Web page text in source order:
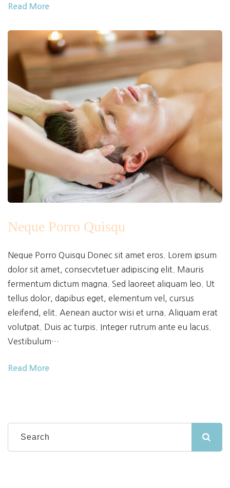
Read More
Neque Porro Quisqu
Neque Porro Quisqu Donec sit amet eros. Lorem ipsum
dolor sit amet, consecvtetuer adipiscing elit. Mauris
fermentum dictum magna. Sed laoreet aliquam leo. Ut
tellus dolor, dapibus eget, elementum vel, cursus
eleifend, elit. Aenean auctor wisi et urna. Aliquam erat
volutpat. Duis ac turpis. Integer rutrum ante eu lacus.
Vestibulum…
Read More